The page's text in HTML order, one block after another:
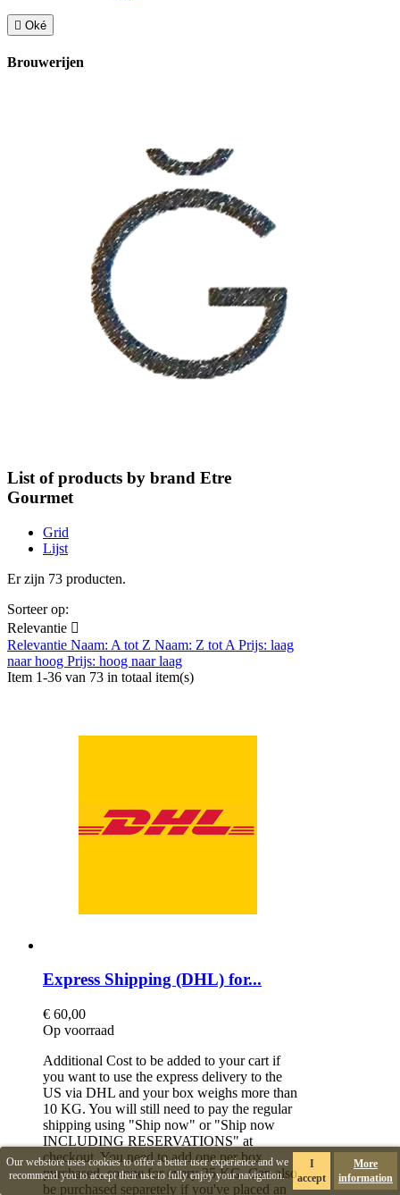
Our webstore uses cookies to offer a better user experience and we
recommend you to accept their use to fully enjoy your navigation.
I
accept
More
information
 Oké
Brouwerijen
List of products by brand Etre
Gourmet
Grid
Lijst
Er zijn 73 producten.
Sorteer op:
Relevantie 
Relevantie Naam: A tot Z Naam: Z tot A Prijs: laag
naar hoog Prijs: hoog naar laag
Item 1-36 van 73 in totaal item(s)
Express Shipping (DHL) for...
€ 60,00
Op voorraad
Additional Cost to be added to your cart if
you want to use the express delivery to the
US via DHL and your box weighs more than
10 KG. You will still need to pay the regular
shipping using "Ship now" or "Ship now
INCLUDING RESERVATIONS" at
checkout. You need to add one per box
purchased, so one for every 25 KG. Can also
be purchased separetely if you've placed an